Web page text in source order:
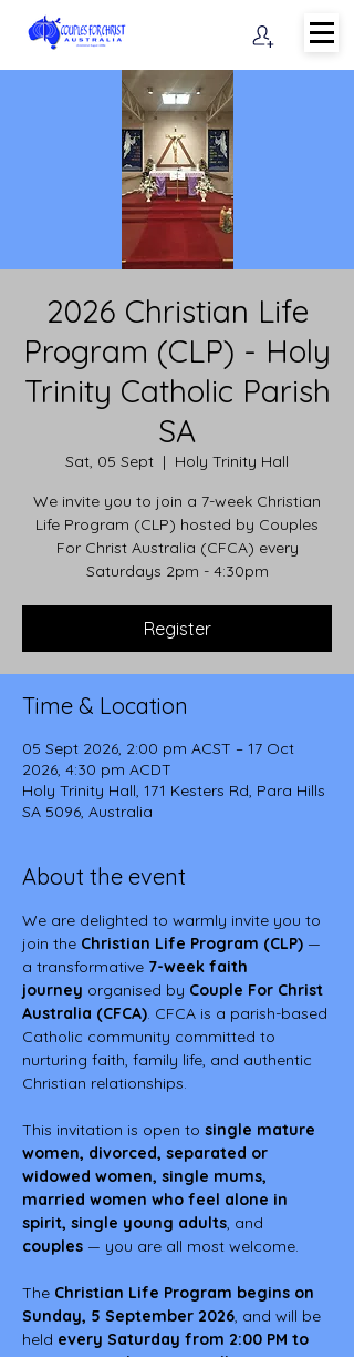
2026 Christian Life
Program (CLP) - Holy
Trinity Catholic Parish
SA
Sat, 05 Sept
  |
Holy Trinity Hall
We invite you to join a 7-week Christian
Life Program (CLP) hosted by Couples
For Christ Australia (CFCA) every
Saturdays 2pm - 4:30pm
Register
Time & Location
05 Sept 2026, 2:00 pm ACST – 17 Oct
2026, 4:30 pm ACDT
Holy Trinity Hall, 171 Kesters Rd, Para Hills
SA 5096, Australia
About the event
We are delighted to warmly invite you to
join the Christian Life Program (CLP) —
a transformative 7-week faith
journey organised by Couple For Christ
Australia (CFCA). CFCA is a parish-based
Catholic community committed to
nurturing faith, family life, and authentic
Christian relationships.
This invitation is open to single mature
women, divorced, separated or
widowed women, single mums,
married women who feel alone in
spirit, single young adults, and
couples — you are all most welcome.
The Christian Life Program begins on
Sunday, 5 September 2026, and will be
held every Saturday from 2:00 PM to